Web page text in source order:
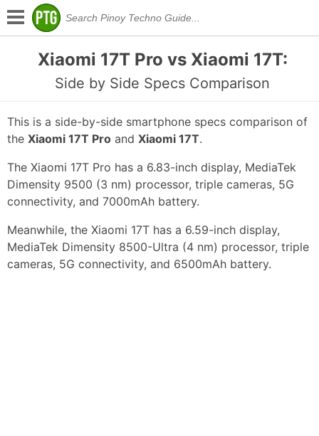
Xiaomi 17T Pro vs Xiaomi 17T:
Side by Side Specs Comparison
This is a side-by-side smartphone specs comparison of
the Xiaomi 17T Pro and Xiaomi 17T.
The Xiaomi 17T Pro has a 6.83-inch display, MediaTek
Dimensity 9500 (3 nm) processor, triple cameras, 5G
connectivity, and 7000mAh battery.
Meanwhile, the Xiaomi 17T has a 6.59-inch display,
MediaTek Dimensity 8500-Ultra (4 nm) processor, triple
cameras, 5G connectivity, and 6500mAh battery.